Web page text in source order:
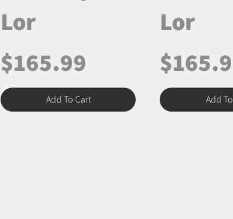
Lor
$165.99
Add To Cart
Lor
Add